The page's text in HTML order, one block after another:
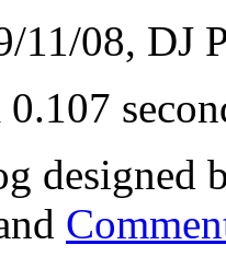
11/08, DJ
designed